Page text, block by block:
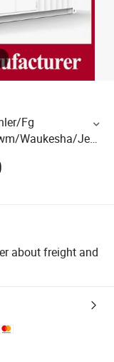
Fg
Waukesha/Jen
Gas Generator
about freight and